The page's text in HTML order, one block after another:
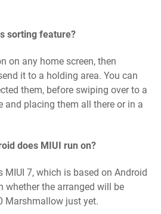
sorting feature?
on any home screen, then
it to a holding area. You can
them, before swiping over to a
and placing them all there or in a
does MIUI run on?
MIUI 7, which is based on Android
whether the arranged will be
Marshmallow just yet.